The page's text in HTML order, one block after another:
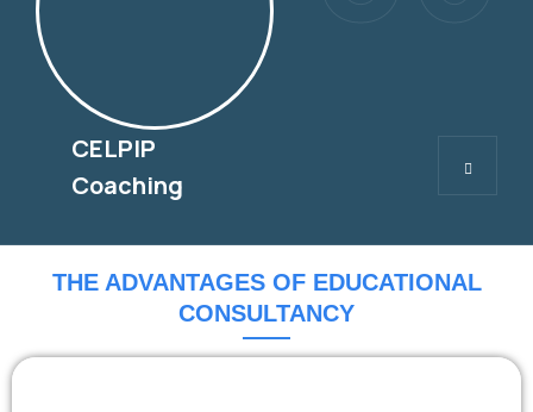
CELPIP
Coaching
CELPIP
THE ADVANTAGES OF EDUCATIONAL
CONSULTANCY